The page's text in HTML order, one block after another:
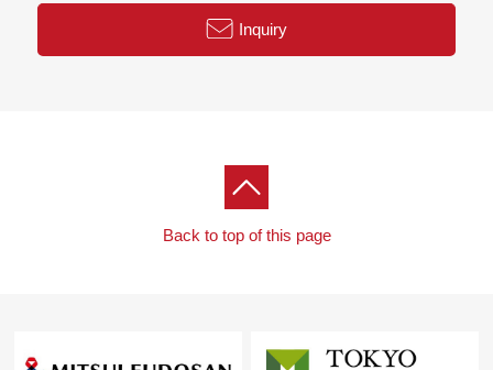
・Suita City Suita third elementary school about 450m (a
Inquiry
Back to top of this page